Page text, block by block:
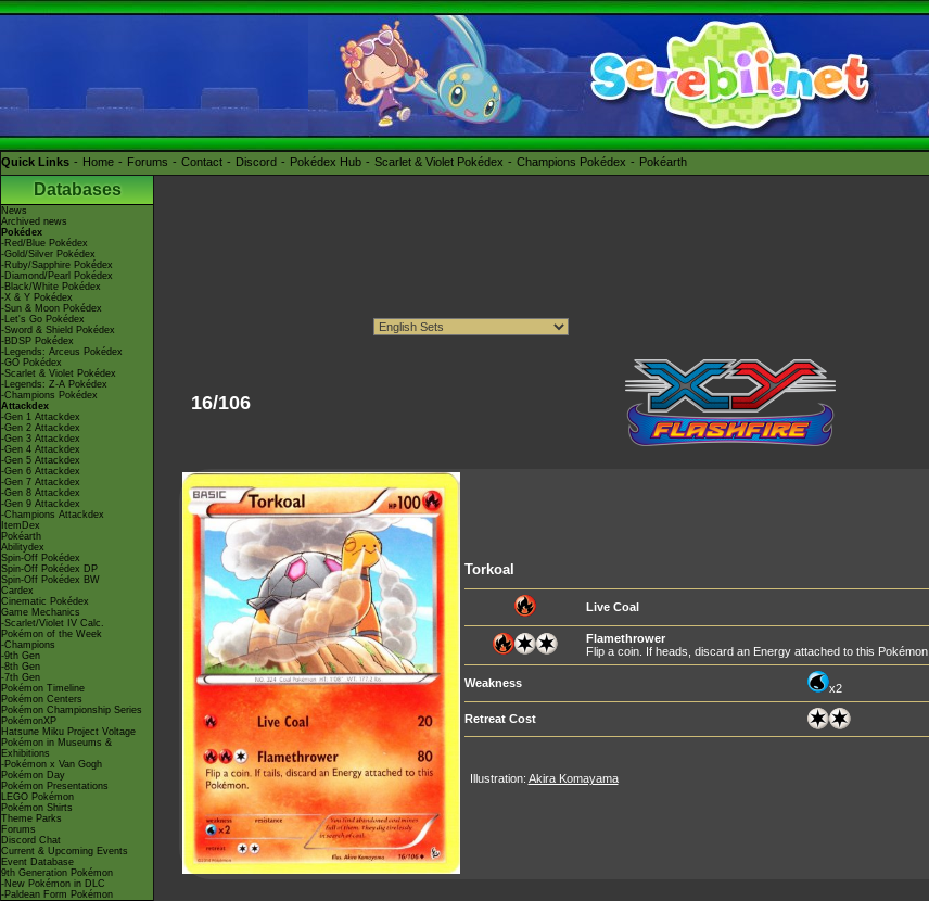
Quick Links Home Forums Contact Discord Pokédex Hub Scarlet & Violet Pokédex Champions Pokédex Pokéarth
Databases
News
Archived news
Pokédex
-Red/Blue Pokédex
-Gold/Silver Pokédex
-Ruby/Sapphire Pokédex
-Diamond/Pearl Pokédex
-Black/White Pokédex
-X & Y Pokédex
-Sun & Moon Pokédex
-Let's Go Pokédex
-Sword & Shield Pokédex
-BDSP Pokédex
-Legends: Arceus Pokédex
-GO Pokédex
-Scarlet & Violet Pokédex
-Legends: Z-A Pokédex
-Champions Pokédex
Attackdex
-Gen 1 Attackdex
-Gen 2 Attackdex
-Gen 3 Attackdex
-Gen 4 Attackdex
-Gen 5 Attackdex
-Gen 6 Attackdex
-Gen 7 Attackdex
-Gen 8 Attackdex
-Gen 9 Attackdex
-Champions Attackdex
ItemDex
Pokéarth
Abilitydex
Spin-Off Pokédex
Spin-Off Pokédex DP
Spin-Off Pokédex BW
Cardex
Cinematic Pokédex
Game Mechanics
-Scarlet/Violet IV Calc.
Pokémon of the Week
-Champions
-9th Gen
-8th Gen
-7th Gen
Pokémon Timeline
Pokémon Centers
Pokémon Championship Series
PokémonXP
Hatsune Miku Project Voltage
Pokémon in Museums &
Exhibitions
-Pokémon x Van Gogh
Pokémon Day
Pokémon Presentations
LEGO Pokémon
Pokémon Shirts
Theme Parks
Forums
Discord Chat
Current & Upcoming Events
Event Database
9th Generation Pokémon
-New Pokémon in DLC
-Paldean Form Pokémon
16/106
Torkoal
Live Coal
Flamethrower
Flip a coin. If heads, discard an Energy attached to this Pokémon
Weakness x2
Retreat Cost
Illustration: Akira Komayama